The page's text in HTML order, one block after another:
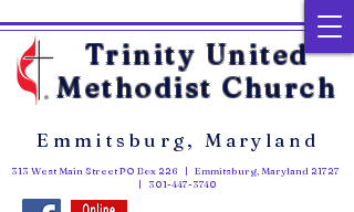
Trinity United
Methodist Church
313 West Main Street PO Box 226 | Emmitsburg, Maryland 21727
| 301-447-3740
Emmitsburg, Maryland